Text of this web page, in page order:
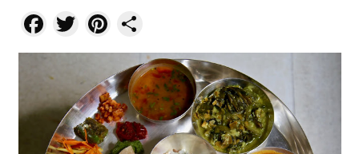
Facebook
TwitterPinterest